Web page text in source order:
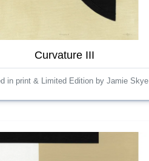
Curvature III
in print & Limited Edition by Jamie Skye